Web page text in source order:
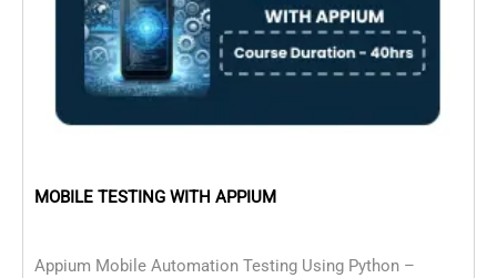
MOBILE TESTING WITH APPIUM
Appium Mobile Automation Testing Using Python –